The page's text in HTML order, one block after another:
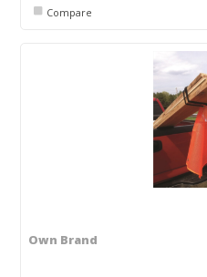
Compare
Own Brand